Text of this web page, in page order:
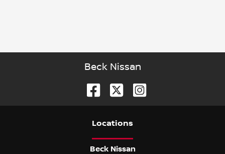
Beck Nissan
Locations
Beck Nissan